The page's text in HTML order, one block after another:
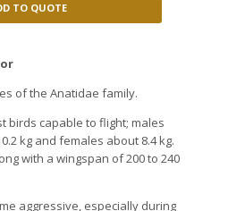
TO QUOTE
of the Anatidae family.
birds capable to flight; males
kg and females about 8.4 kg.
with a wingspan of 200 to 240
aggressive, especially during